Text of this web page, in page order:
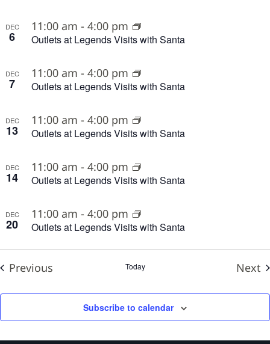
DEC
6 Outlets at Legends Visits with Santa
11:00 am - 4:00 pm
DEC
7 Outlets at Legends Visits with Santa
11:00 am - 4:00 pm
DEC
13 Outlets at Legends Visits with Santa
11:00 am - 4:00 pm
DEC
14 Outlets at Legends Visits with Santa
11:00 am - 4:00 pm
DEC
20 Outlets at Legends Visits with Santa
11:00 am - 4:00 pm
Previous Today Next
Subscribe to calendar